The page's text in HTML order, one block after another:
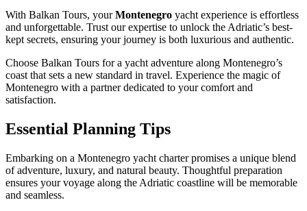
With Balkan Tours, yourMontenegro yacht experience is effortless
and unforgettable. Trust our expertise to unlock the Adriatic’s best-
kept secrets, ensuring your journey is both luxurious and authentic.
Choose Balkan Tours for a yacht adventure along Montenegro’s
coast that sets a new standard in travel. Experience the magic of
Montenegro with a partner dedicated to your comfort and
satisfaction.
Essential Planning Tips
Embarking on a Montenegro yacht charter promises a unique blend
of adventure, luxury, and natural beauty. Thoughtful preparation
ensures your voyage along the Adriatic coastline will be memorable
and seamless.